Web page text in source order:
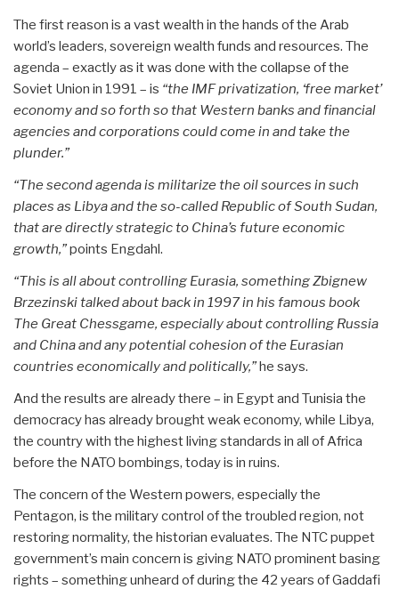
The first reason is a vast wealth in the hands of the Arab
world’s leaders, sovereign wealth funds and resources. The
agenda – exactly as it was done with the collapse of the
Soviet Union in 1991 – is “the IMF privatization, ‘free market’
economy and so forth so that Western banks and financial
agencies and corporations could come in and take the
plunder.”
“The second agenda is militarize the oil sources in such
places as Libya and the so-called Republic of South Sudan,
that are directly strategic to China’s future economic
growth,”points Engdahl.
“This is all about controlling Eurasia, something Zbignew
Brzezinski talked about back in 1997 in his famous book
The Great Chessgame, especially about controlling Russia
and China and any potential cohesion of the Eurasian
countries economically and politically,”he says.
And the results are already there – in Egypt and Tunisia the
democracy has already brought weak economy, while Libya,
the country with the highest living standards in all of Africa
before the NATO bombings, today is in ruins.
The concern of the Western powers, especially the
Pentagon, is the military control of the troubled region, not
restoring normality, the historian evaluates. The NTC puppet
government’s main concern is giving NATO prominent basing
rights – something unheard of during the 42 years of Gaddafi